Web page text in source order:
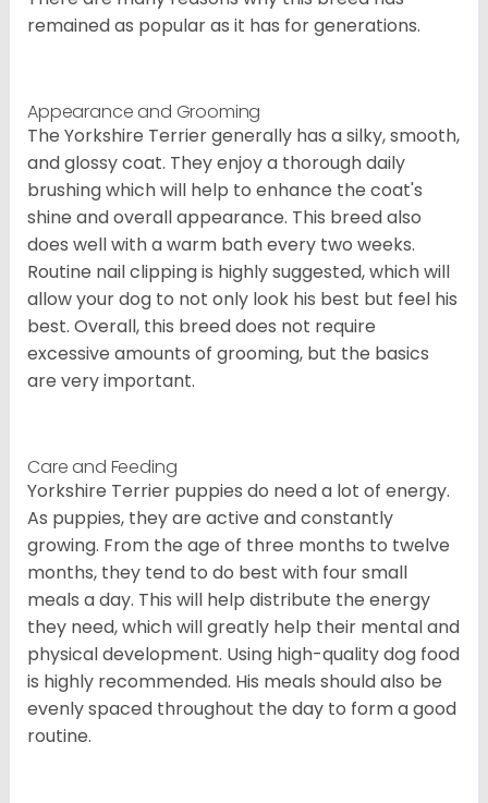
remained as popular as it has for generations.
Appearance and Grooming
The Yorkshire Terrier generally has a silky, smooth,
and glossy coat. They enjoy a thorough daily
brushing which will help to enhance the coat's
shine and overall appearance. This breed also
does well with a warm bath every two weeks.
Routine nail clipping is highly suggested, which will
allow your dog to not only look his best but feel his
best. Overall, this breed does not require
excessive amounts of grooming, but the basics
are very important.
Care and Feeding
Yorkshire Terrier puppies do need a lot of energy.
As puppies, they are active and constantly
growing. From the age of three months to twelve
months, they tend to do best with four small
meals a day. This will help distribute the energy
they need, which will greatly help their mental and
physical development. Using high-quality dog food
is highly recommended. His meals should also be
evenly spaced throughout the day to form a good
routine.